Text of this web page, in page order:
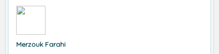
Merzouk Farahi